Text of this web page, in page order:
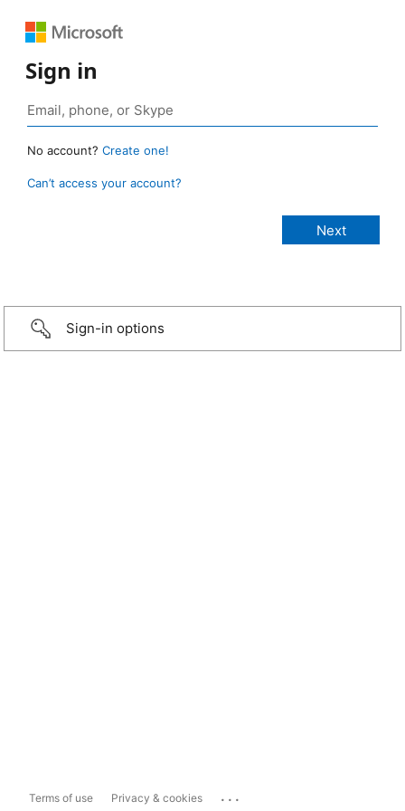
Sign in
No account? Create one!
Can’t access your account?
Sign-in options
Terms of use Privacy & cookies ...